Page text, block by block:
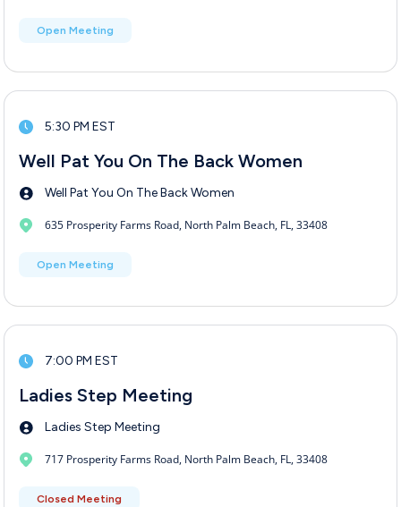
Open Meeting
5:30 PM EST
Well Pat You On The Back Women
Well Pat You On The Back Women
635 Prosperity Farms Road, North Palm Beach, FL, 33408
Open Meeting
7:00 PM EST
Ladies Step Meeting
Ladies Step Meeting
717 Prosperity Farms Road, North Palm Beach, FL, 33408
Closed Meeting